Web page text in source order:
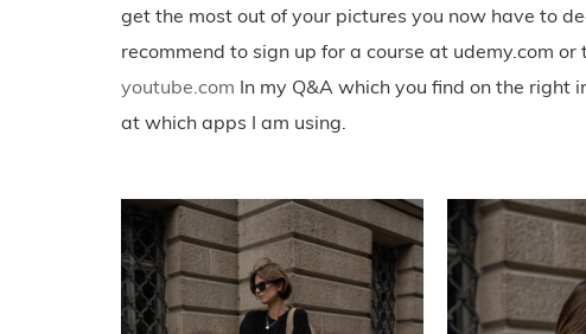
get the most out of your pictures you now have to
recommend to sign up for a course at udemy.com
youtube.com In my Q&A which you find on the right
at which apps I am using.